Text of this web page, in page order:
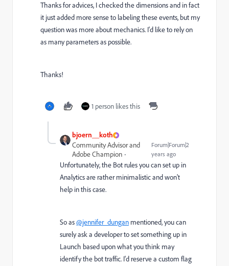
Thanks for advices, I checked the dimensions and in fact
it just added more sense to labeling these events, but my
question was more about mechanics. I'd like to rely on
as many parameters as possible.
Thanks!
1 person likes this
bjoern__koth
Community Advisor and
Adobe Champion
Forum|Forum|2
years ago
Unfortunately, the Bot rules you can set up in
Analytics are rather minimalistic and won't
help in this case.
So as@jennifer_dungan mentioned, you can
surely ask a developer to set something up in
Launch based upon what you think may
identify the bot traffic. I'd reserve a custom flag